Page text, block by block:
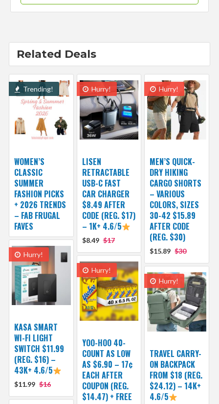
Related Deals
Trending!
WOMEN’S
CLASSIC
SUMMER
FASHION PICKS
+ 2026 TRENDS
– FAB FRUGAL
FAVES
Hurry!
LISEN
RETRACTABLE
USB-C FAST
CAR CHARGER
$8.49 AFTER
CODE (REG. $17)
– 1K+ 4.6/5
$8.49 $17
Hurry!
MEN’S QUICK-
DRY HIKING
CARGO SHORTS
– VARIOUS
COLORS, SIZES
30-42 $15.89
AFTER CODE
(REG. $30)
$15.89 $30
Hurry!
KASA SMART
WI-FI LIGHT
SWITCH $11.99
(REG. $16) –
43K+ 4.6/5
$11.99 $16
Hurry!
YOO-HOO 40-
COUNT AS LOW
AS $6.90 – 17¢
EACH AFTER
COUPON (REG.
$14.47) + FREE
Hurry!
TRAVEL CARRY-
ON BACKPACK
FROM $18 (REG.
$24.12) – 14K+
4.6/5